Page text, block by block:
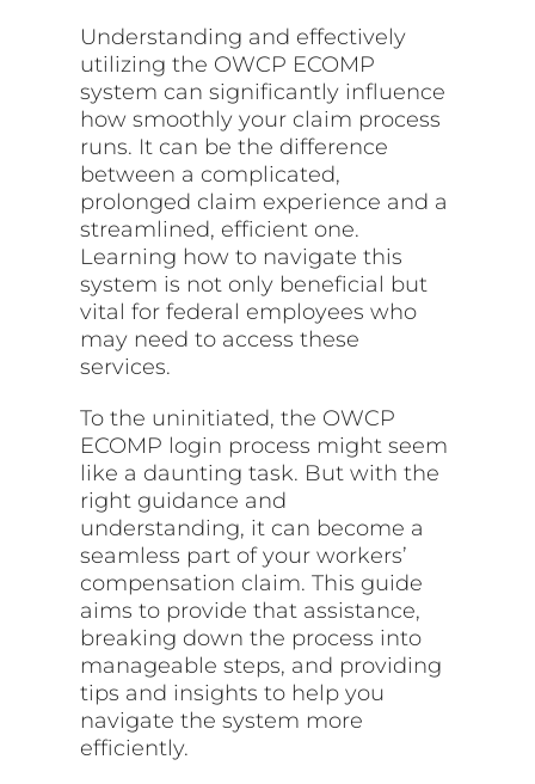
Understanding and effectively
utilizing the OWCP ECOMP
system can significantly influence
how smoothly your claim process
runs. It can be the difference
between a complicated,
prolonged claim experience and a
streamlined, efficient one.
Learning how to navigate this
system is not only beneficial but
vital for federal employees who
may need to access these
services.
To the uninitiated, the OWCP
ECOMP login process might seem
like a daunting task. But with the
right guidance and
understanding, it can become a
seamless part of your workers’
compensation claim. This guide
aims to provide that assistance,
breaking down the process into
manageable steps, and providing
tips and insights to help you
navigate the system more
efficiently.